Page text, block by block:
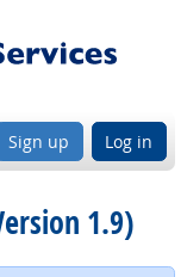
Sign up Log in
1.9)